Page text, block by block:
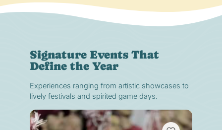
Signature Events That
Define the Year
Experiences ranging from artistic showcases to
lively festivals and spirited game days.